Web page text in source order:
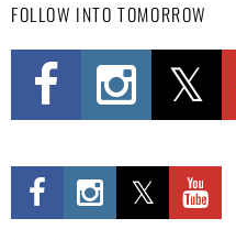
FOLLOW INTO TOMORROW